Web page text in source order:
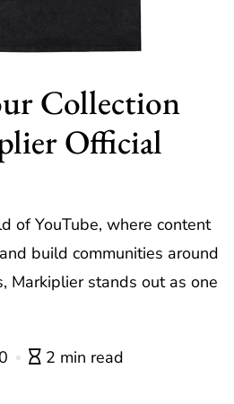
Collection
Official
of YouTube, where content
build communities around
Markiplier stands out as one
0 2 min read